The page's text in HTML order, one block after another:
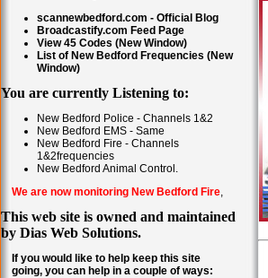
scannewbedford.com - Official Blog
Broadcastify.com Feed Page
View 45 Codes (New Window)
List of New Bedford Frequencies (New
Window)
You are currently Listening to:
New Bedford Police - Channels 1&2
New Bedford EMS - Same
New Bedford Fire - Channels
1&2frequencies
New Bedford Animal Control.
We are now monitoring New Bedford Fire,
This web site is owned and maintained
by Dias Web Solutions.
If you would like to help keep this site
going, you can help in a couple of ways: